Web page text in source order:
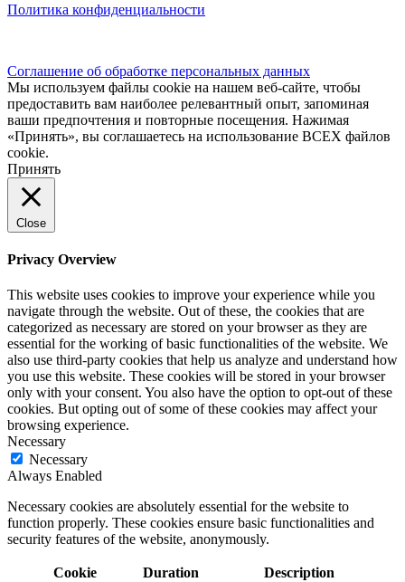
Политика конфиденциальности
Соглашение об обработке персональных данных
Мы используем файлы cookie на нашем веб-сайте, чтобы
предоставить вам наиболее релевантный опыт, запоминая
ваши предпочтения и повторные посещения. Нажимая
«Принять», вы соглашаетесь на использование ВСЕХ файлов
cookie.
Принять
Close
Privacy Overview
This website uses cookies to improve your experience while you
navigate through the website. Out of these, the cookies that are
categorized as necessary are stored on your browser as they are
essential for the working of basic functionalities of the website. We
also use third-party cookies that help us analyze and understand how
you use this website. These cookies will be stored in your browser
only with your consent. You also have the option to opt-out of these
cookies. But opting out of some of these cookies may affect your
browsing experience.
Necessary
Necessary
Always Enabled
Necessary cookies are absolutely essential for the website to
function properly. These cookies ensure basic functionalities and
security features of the website, anonymously.
Cookie Duration Description